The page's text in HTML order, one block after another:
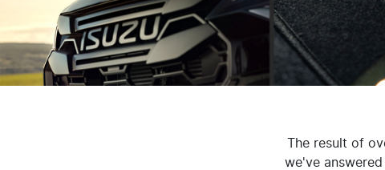
The result of
we've